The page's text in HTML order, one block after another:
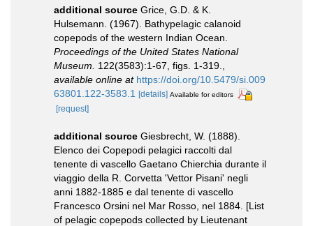
additional source Grice, G.D. & K.
Hulsemann. (1967). Bathypelagic calanoid
copepods of the western Indian Ocean.
Proceedings of the United States National
Museum.
122(3583):1-67, figs. 1-319.
available online at https://doi.org/10.5479/si.009
63801.122-3583.1 [details] Available for editors
[request]
additional source Giesbrecht, W. (1888).
Elenco dei Copepodi pelagici raccolti dal
tenente di vascello Gaetano Chierchia durante il
viaggio della R. Corvetta 'Vettor Pisani' negli
anni 1882-1885 e dal tenente di vascello
Francesco Orsini nel Mar Rosso, nel 1884. [List
of pelagic copepods collected by Lieutenant